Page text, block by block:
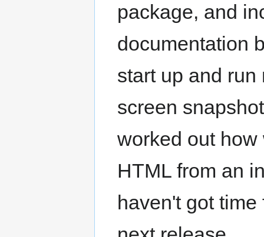
package, and
documentation
start up and
screen
worked out
HTML from an
haven't got